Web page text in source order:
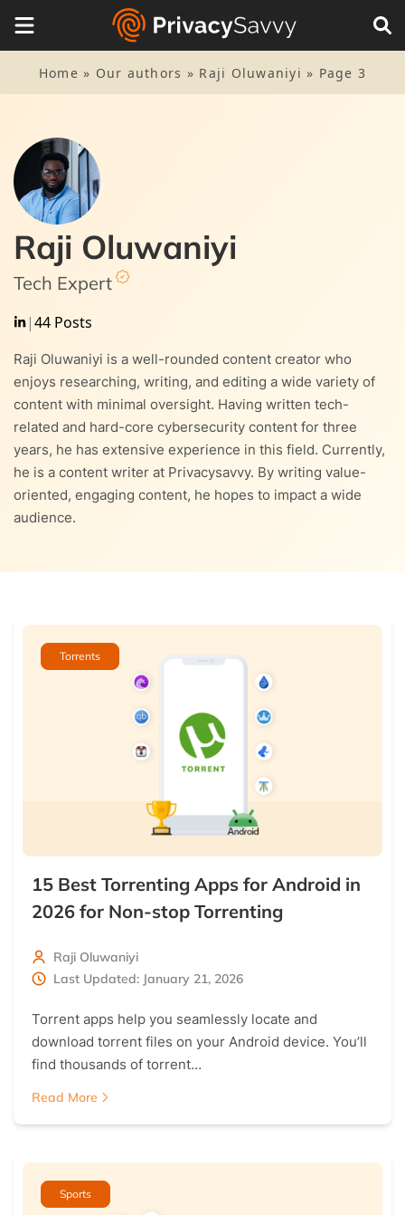
Home » Our authors » Raji Oluwaniyi » Page 3
Raji Oluwaniyi
Tech Expert
|44 Posts
Raji Oluwaniyi is a well-rounded content creator who
enjoys researching, writing, and editing a wide variety of
content with minimal oversight. Having written tech-
related and hard-core cybersecurity content for three
years, he has extensive experience in this field. Currently,
he is a content writer at Privacysavvy. By writing value-
oriented, engaging content, he hopes to impact a wide
audience.
Torrents
15 Best Torrenting Apps for Android in
2026 for Non-stop Torrenting
Raji Oluwaniyi
Last Updated: January 21, 2026
Torrent apps help you seamlessly locate and
download torrent files on your Android device. You’ll
find thousands of torrent…
Read More
Sports